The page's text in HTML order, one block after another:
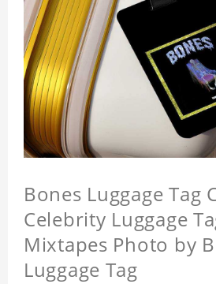
Bones Luggage Tag
Celebrity Luggage
Mixtapes Photo by
Luggage Tag